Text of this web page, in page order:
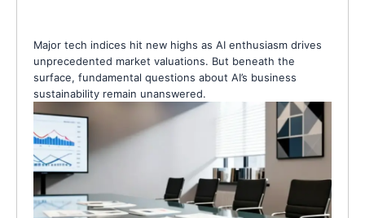
Major tech indices hit new highs as AI enthusiasm drives
unprecedented market valuations. But beneath the
surface, fundamental questions about AI’s business
sustainability remain unanswered.